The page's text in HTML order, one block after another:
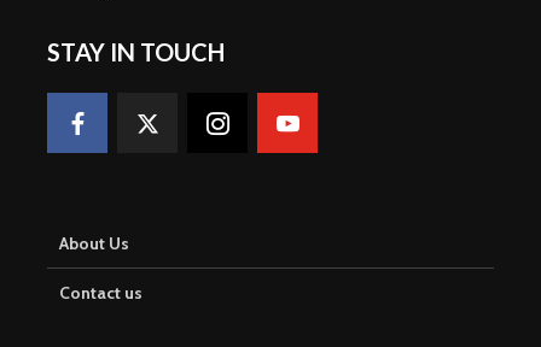
STAY IN TOUCH
About Us
Contact us